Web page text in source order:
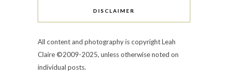
DISCLAIMER
All content and photography is copyright Leah
Claire ©2009-2025, unless otherwise noted on
individual posts.